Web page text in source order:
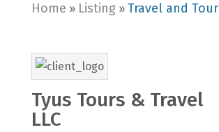
Home » Listing» Travel and Tour
Tyus Tours & Travel
LLC